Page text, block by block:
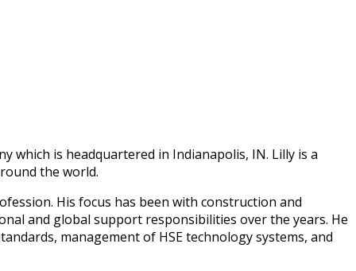
which is headquartered in Indianapolis, IN. Lilly is a
the world.
His focus has been with construction and
and global support responsibilities over the years. He
management of HSE technology systems, and